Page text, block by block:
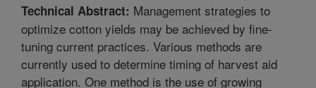
Technical Abstract: Management strategies to
optimize cotton yields may be achieved by fine-
tuning current practices. Various methods are
currently used to determine timing of harvest aid
application. One method is the use of growing